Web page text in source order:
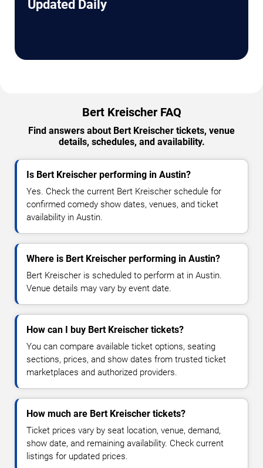
Updated Daily
Bert Kreischer FAQ
Find answers about Bert Kreischer tickets, venue
details, schedules, and availability.
Is Bert Kreischer performing in Austin?
Yes. Check the current Bert Kreischer schedule for
confirmed comedy show dates, venues, and ticket
availability in Austin.
Where is Bert Kreischer performing in Austin?
Bert Kreischer is scheduled to perform at in Austin.
Venue details may vary by event date.
How can I buy Bert Kreischer tickets?
You can compare available ticket options, seating
sections, prices, and show dates from trusted ticket
marketplaces and authorized providers.
How much are Bert Kreischer tickets?
Ticket prices vary by seat location, venue, demand,
show date, and remaining availability. Check current
listings for updated prices.